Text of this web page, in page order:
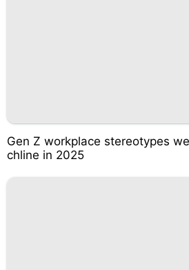
Gen Z workplace stereotypes
chline in 2025